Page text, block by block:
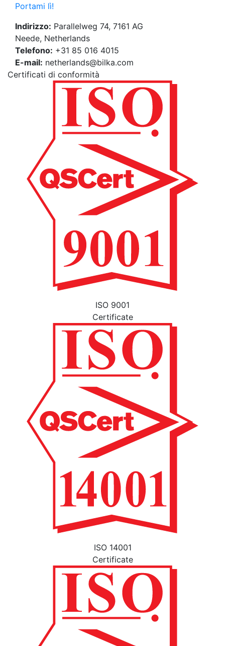
Portami lì!
Indirizzo: Parallelweg 74, 7161 AG
Neede, Netherlands
Telefono: +31 85 016 4015
E-mail: netherlands@bilka.com
Certificati di conformità
ISO 9001
Certificate
ISO 14001
Certificate